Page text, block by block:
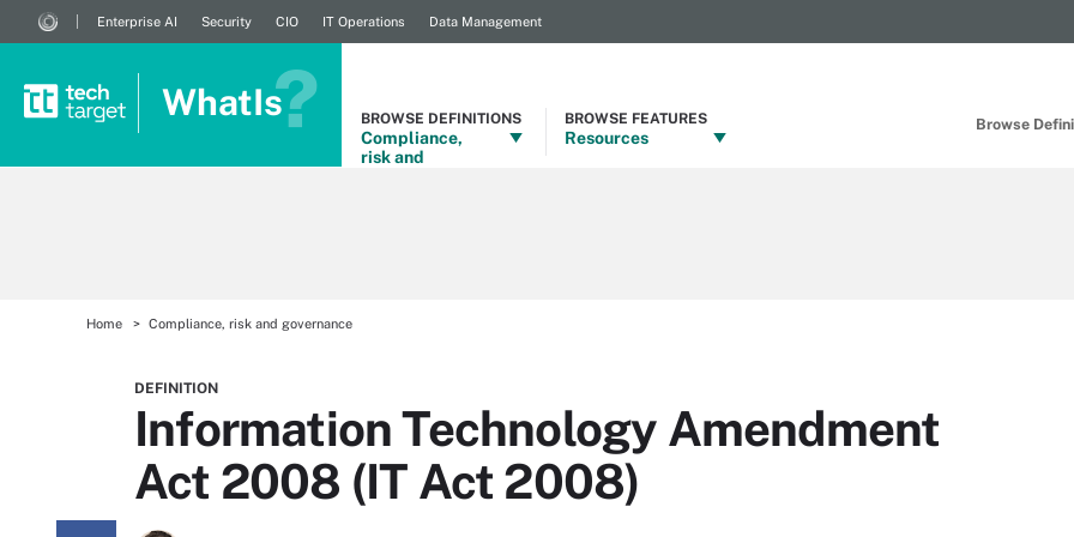
Browse
Enterprise AI Security CIO IT Operations Data Management
WhatIs BROWSE DEFINITIONS
Compliance,
risk and
BROWSE FEATURES
Resources
Home Compliance, risk and governance
DEFINITION
Information Technology Amendment
Act 2008 (IT Act 2008)